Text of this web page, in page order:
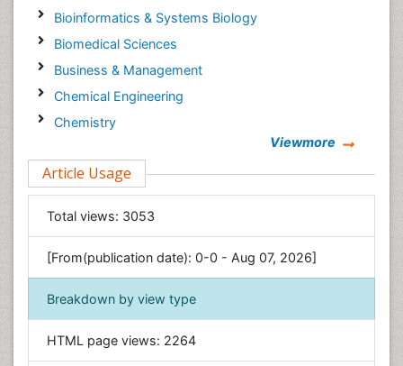
Bioinformatics & Systems Biology
Biomedical Sciences
Business & Management
Chemical Engineering
Chemistry
Computer Science
Economics & Accounting
Engineering
Environmental Sciences
Food & Nutrition
General Science
Geology & Earth Science
Viewmore
Article Usage
Total views: 3053
[From(publication date): 0-0 - Aug 07, 2026]
Breakdown by view type
HTML page views: 2264